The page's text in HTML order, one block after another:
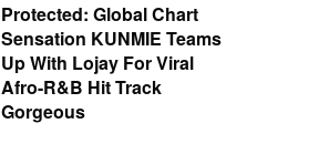
Protected: Global Chart
Sensation KUNMIE Teams
Up With Lojay For Viral
Afro-R&B Hit Track
Gorgeous